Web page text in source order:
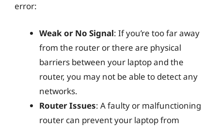
error:
Weak or No Signal: If you’re too far away
from the router or there are physical
barriers between your laptop and the
router, you may not be able to detect any
networks.
Router Issues: A faulty or malfunctioning
router can prevent your laptop from